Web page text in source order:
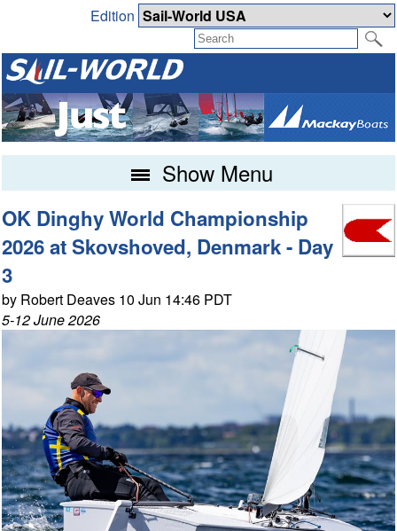
Edition
Show Menu
OK Dinghy World Championship
2026 at Skovshoved, Denmark - Day
3
by Robert Deaves 10 Jun 14:46 PDT
5-12 June 2026